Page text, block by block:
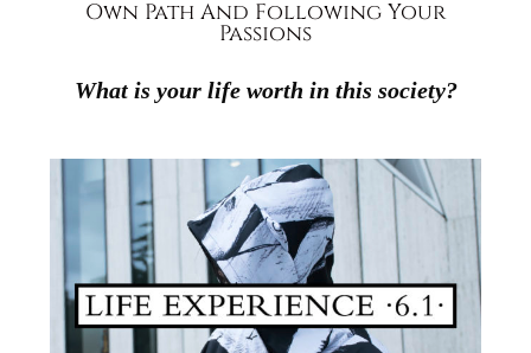
Own Path And Following Your
Passions
What is your life worth in this society?